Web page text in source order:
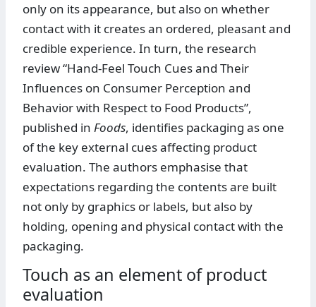
only on its appearance, but also on whether
contact with it creates an ordered, pleasant and
credible experience. In turn, the research
review “Hand-Feel Touch Cues and Their
Influences on Consumer Perception and
Behavior with Respect to Food Products”,
published in Foods, identifies packaging as one
of the key external cues affecting product
evaluation. The authors emphasise that
expectations regarding the contents are built
not only by graphics or labels, but also by
holding, opening and physical contact with the
packaging.
Touch as an element of product
evaluation